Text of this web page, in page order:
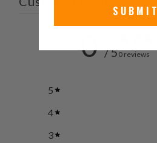
0 / 50 reviews
5
4
3
SUBMIT